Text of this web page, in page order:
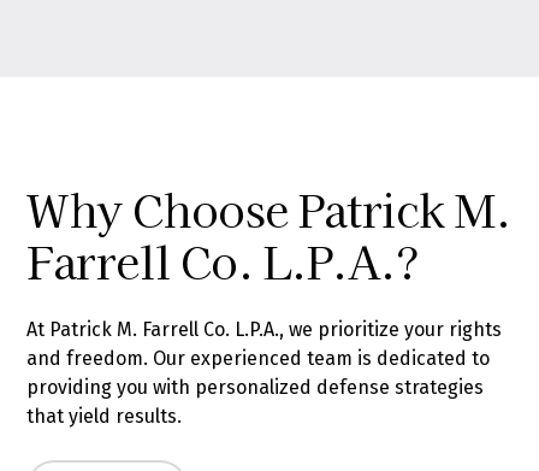
Why Choose Patrick M.
Farrell Co. L.P.A.?
At Patrick M. Farrell Co. L.P.A., we prioritize your rights
and freedom. Our experienced team is dedicated to
providing you with personalized defense strategies
that yield results.